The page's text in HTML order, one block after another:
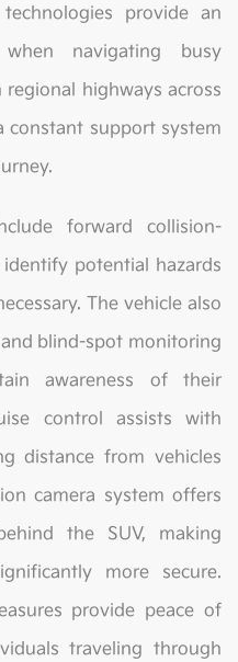
provide an
navigating busy
highways across
constant support system
forward collision-
potential hazards
The vehicle also
blind-spot monitoring
awareness of their
control assists with
distance from vehicles
camera system offers
the SUV, making
more secure.
provide peace of
traveling through